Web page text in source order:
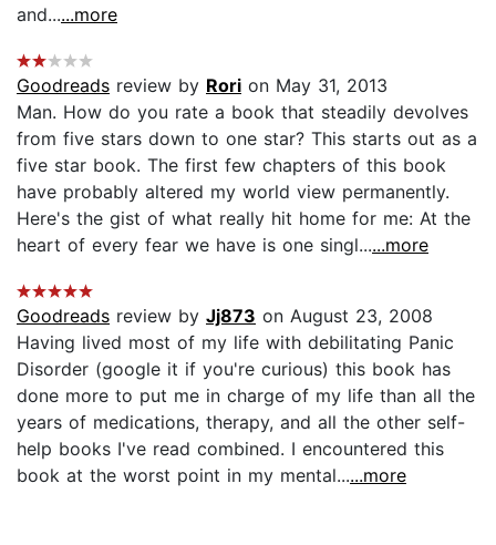
and......more
Goodreads review by Rori on May 31, 2013
Man. How do you rate a book that steadily devolves
from five stars down to one star? This starts out as a
five star book. The first few chapters of this book
have probably altered my world view permanently.
Here's the gist of what really hit home for me: At the
heart of every fear we have is one singl......more
Goodreads review by Jj873 on August 23, 2008
Having lived most of my life with debilitating Panic
Disorder (google it if you're curious) this book has
done more to put me in charge of my life than all the
years of medications, therapy, and all the other self-
help books I've read combined. I encountered this
book at the worst point in my mental......more